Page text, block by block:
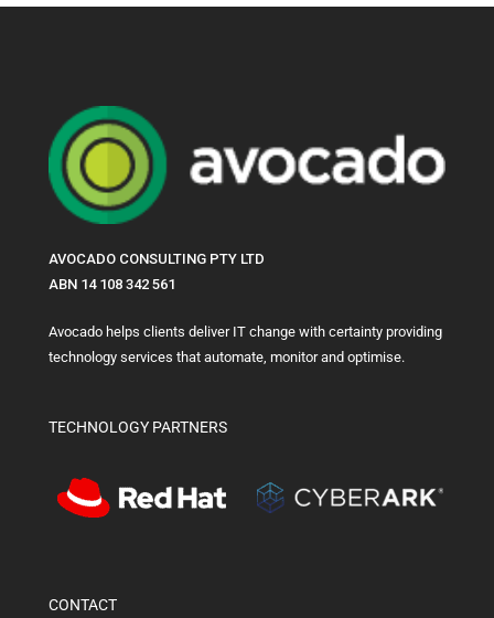
AVOCADO CONSULTING PTY LTD
ABN 14 108 342 561
Avocado helps clients deliver IT change with certainty providing
technology services that automate, monitor and optimise.
TECHNOLOGY PARTNERS
CONTACT